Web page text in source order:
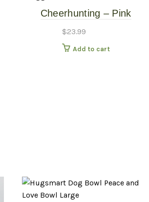
Cheerhunting – Pink
$23.99
Add to cart